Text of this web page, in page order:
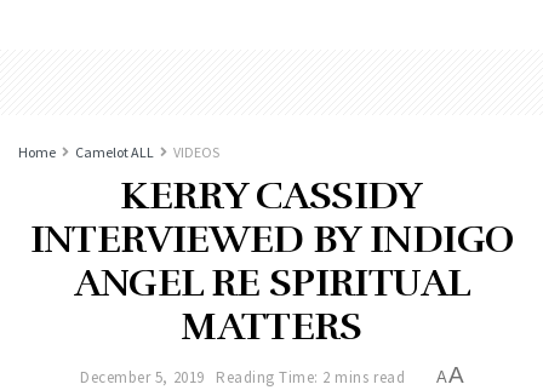
Home Camelot ALL VIDEOS
KERRY CASSIDY
INTERVIEWED BY INDIGO
ANGEL RE SPIRITUAL
MATTERS
December 5, 2019 Reading Time: 2 mins read AA